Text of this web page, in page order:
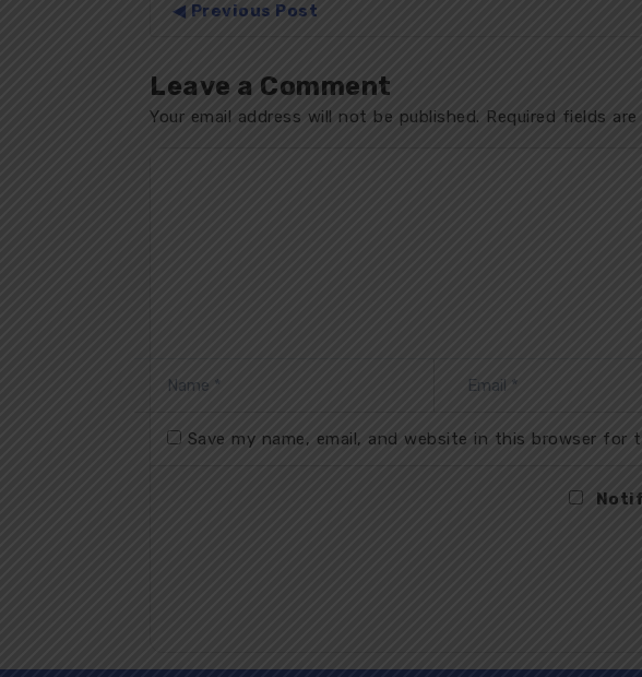
Previous Post
Leave a Comment
Your email address will not be published. Required fields are
Save my name, email, and website in this browser for